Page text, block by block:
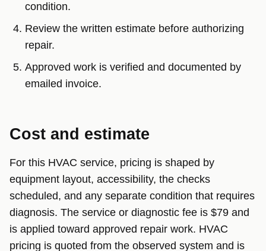
condition.
Review the written estimate before authorizing
repair.
Approved work is verified and documented by
emailed invoice.
Cost and estimate
For this HVAC service, pricing is shaped by
equipment layout, accessibility, the checks
scheduled, and any separate condition that requires
diagnosis. The service or diagnostic fee is $79 and
is applied toward approved repair work. HVAC
pricing is quoted from the observed system and is